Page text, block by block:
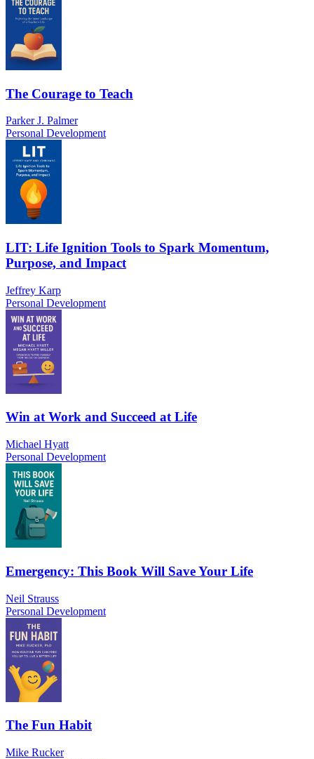
The Courage to Teach
Parker J. Palmer
Personal Development
LIT: Life Ignition Tools to Spark Momentum,
Purpose, and Impact
Jeffrey Karp
Personal Development
Win at Work and Succeed at Life
Michael Hyatt
Personal Development
Emergency: This Book Will Save Your Life
Neil Strauss
Personal Development
The Fun Habit
Mike Rucker